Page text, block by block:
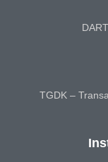
TGDK –